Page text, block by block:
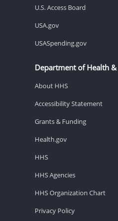
U.S. Access Board
USA.gov
USASpending.gov
Department of Health
About HHS
Accessibility Statement
Grants & Funding
Health.gov
HHS
HHS Agencies
HHS Organization Chart
Privacy Policy